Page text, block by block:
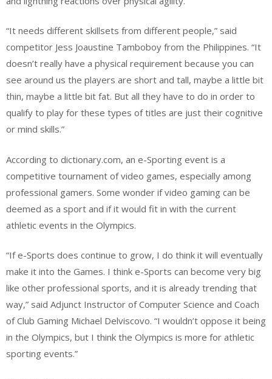
“It needs different skillsets from different people,” said
competitor Jess Joaustine Tamboboy from the Philippines. “It
doesn’t really have a physical requirement because you can
see around us the players are short and tall, maybe a little bit
thin, maybe a little bit fat. But all they have to do in order to
qualify to play for these types of titles are just their cognitive
or mind skills.”
According to dictionary.com, an e-Sporting event is a
competitive tournament of video games, especially among
professional gamers. Some wonder if video gaming can be
deemed as a sport and if it would fit in with the current
athletic events in the Olympics.
“If e-Sports does continue to grow, I do think it will eventually
make it into the Games. I think e-Sports can become very big
like other professional sports, and it is already trending that
way,” said Adjunct Instructor of Computer Science and Coach
of Club Gaming Michael Delviscovo. “I wouldn’t oppose it being
in the Olympics, but I think the Olympics is more for athletic
sporting events.”